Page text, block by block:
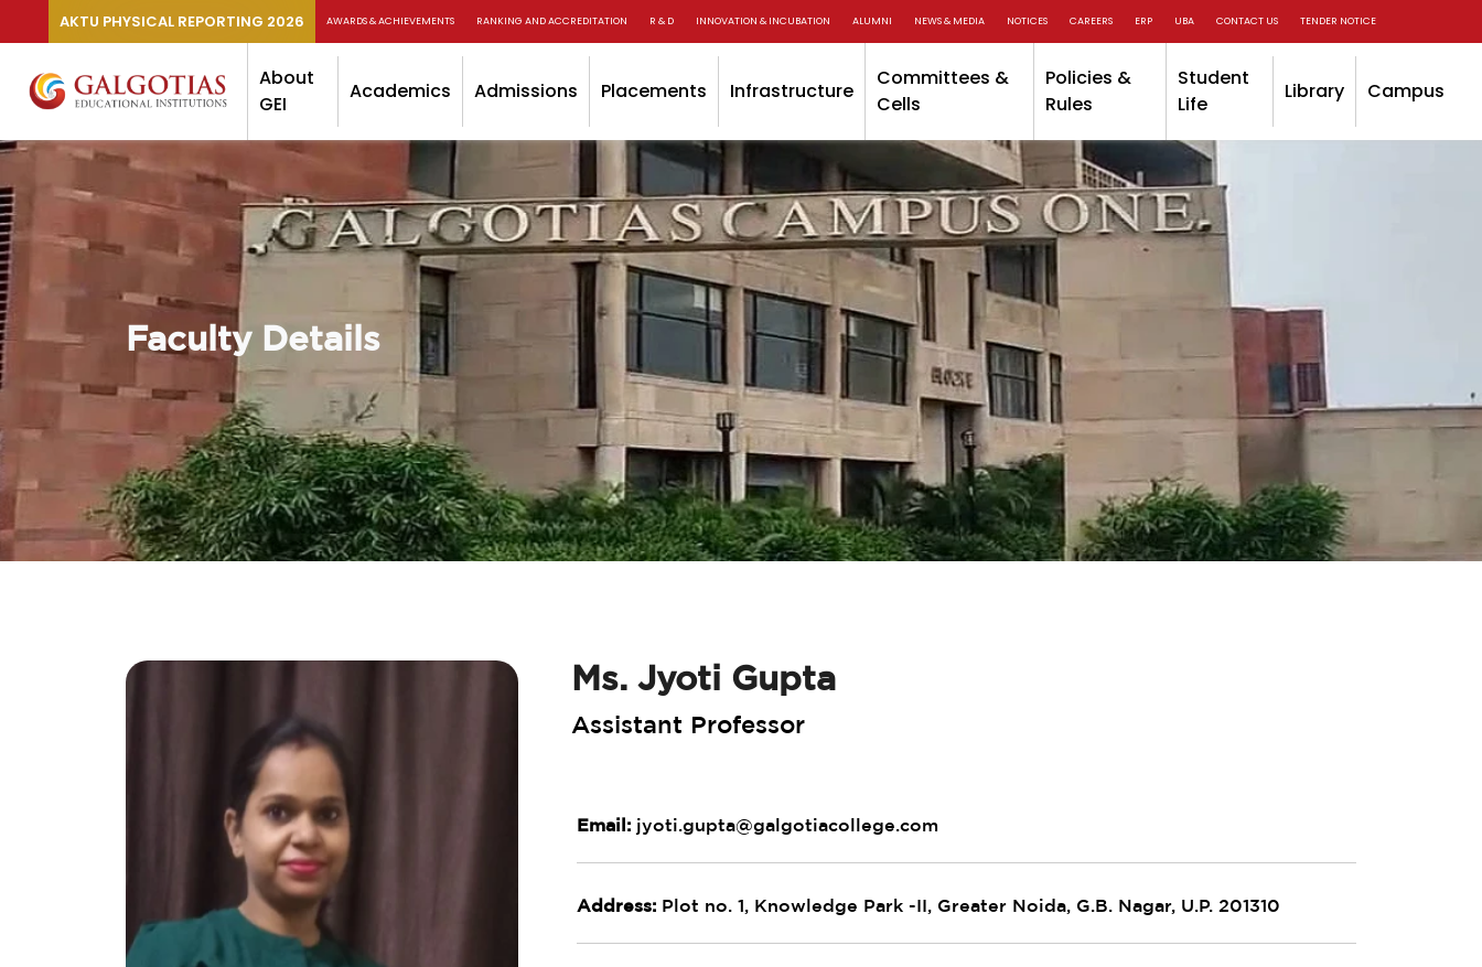
AKTU PHYSICAL REPORTING 2026 AWARDS & ACHIEVEMENTS RANKING AND ACCREDITATION R & D INNOVATION & INCUBATION ALUMNI NEWS & MEDIA NOTICES CAREERS ERP UBA CONTACT US TENDER NOTICE
About
GEI
Academics Admissions Placements Infrastructure
Committees &
Cells
Policies &
Rules
Student
Life
Library Campus
Faculty Details
Ms. Jyoti Gupta
Assistant Professor
Email: jyoti.gupta@galgotiacollege.com
Address: Plot no. 1, Knowledge Park -II, Greater Noida, G.B. Nagar, U.P. 201310